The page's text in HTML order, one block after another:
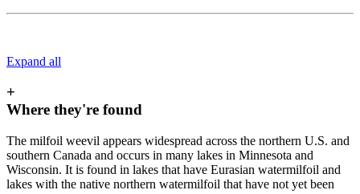
Expand all
+
Where they're found
The milfoil weevil appears widespread across the northern U.S. and
southern Canada and occurs in many lakes in Minnesota and
Wisconsin. It is found in lakes that have Eurasian watermilfoil and
lakes with the native northern watermilfoil that have not yet been